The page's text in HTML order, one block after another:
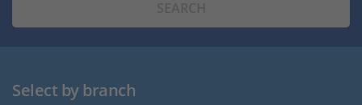
Select by branch